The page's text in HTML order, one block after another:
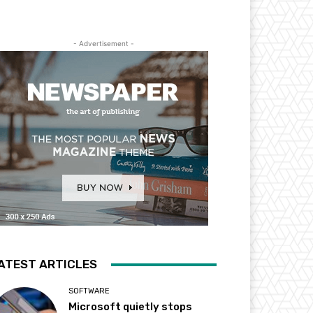
- Advertisement -
ARTICLES
SOFTWARE
Microsoft quietly stops